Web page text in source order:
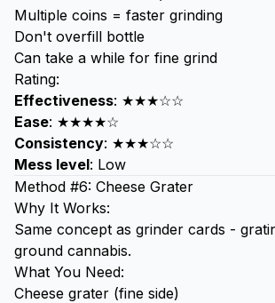
Multiple coins = faster grinding
Don't overfill bottle
Can take a while for fine grind
Rating:
Effectiveness: ★★★☆☆
Ease: ★★★★☆
Consistency: ★★★☆☆
Mess level: Low
Method #6: Cheese Grater
Why It Works:
Same concept as grinder cards -
ground cannabis.
What You Need:
Cheese grater (fine side)